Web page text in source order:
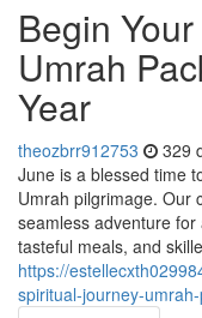
Begin
Umrah
Year
theozbrr912753 329
June is a blessed time
Umrah pilgrimage. Our
seamless adventure
tasteful meals, and
https://
spiritual-journey-